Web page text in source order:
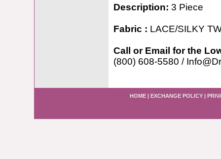
Description: 3 Piece
Fabric : LACE/SILKY
Call or Email for the
(800) 608-5580 /
HOME | EXCHANGE POLICY |